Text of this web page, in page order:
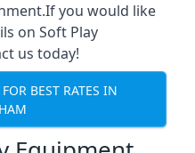
you would like
on Soft Play
us today!
BEST RATES IN